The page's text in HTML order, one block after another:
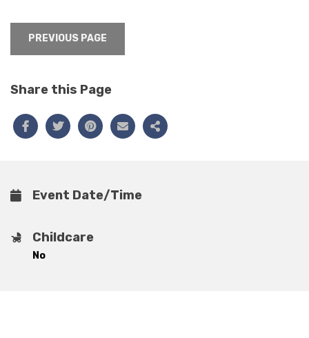
PREVIOUS PAGE
Share this Page
Event Date/Time
Childcare
No